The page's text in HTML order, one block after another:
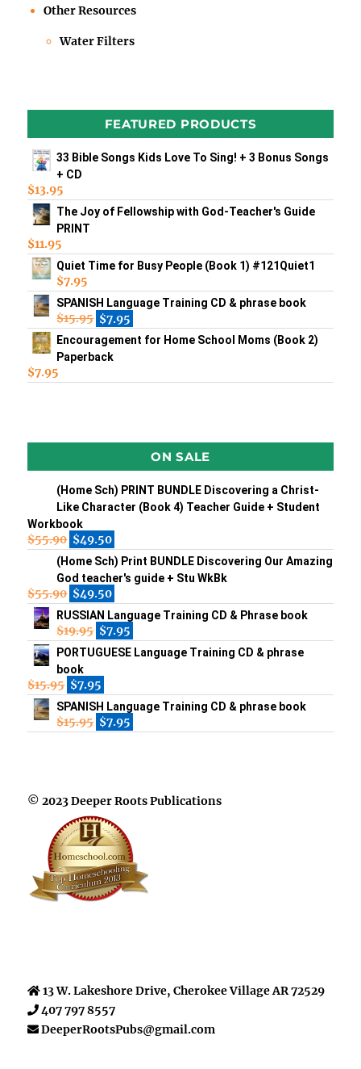
Other Resources
Water Filters
FEATURED PRODUCTS
33 Bible Songs Kids Love To Sing! + 3 Bonus Songs
+ CD
$13.95
The Joy of Fellowship with God-Teacher's Guide
PRINT
$11.95
Quiet Time for Busy People (Book 1) #121Quiet1
$7.95
SPANISH Language Training CD & phrase book
$15.95 $7.95
Encouragement for Home School Moms (Book 2)
Paperback
$7.95
ON SALE
(Home Sch) PRINT BUNDLE Discovering a Christ-
Like Character (Book 4) Teacher Guide + Student
Workbook
$55.90 $49.50
(Home Sch) Print BUNDLE Discovering Our Amazing
God teacher's guide + Stu WkBk
$55.90 $49.50
RUSSIAN Language Training CD & Phrase book
$19.95 $7.95
PORTUGUESE Language Training CD & phrase
book
$15.95 $7.95
SPANISH Language Training CD & phrase book
$15.95 $7.95
© 2023 Deeper Roots Publications
13 W. Lakeshore Drive, Cherokee Village AR 72529
407 797 8557
DeeperRootsPubs@gmail.com